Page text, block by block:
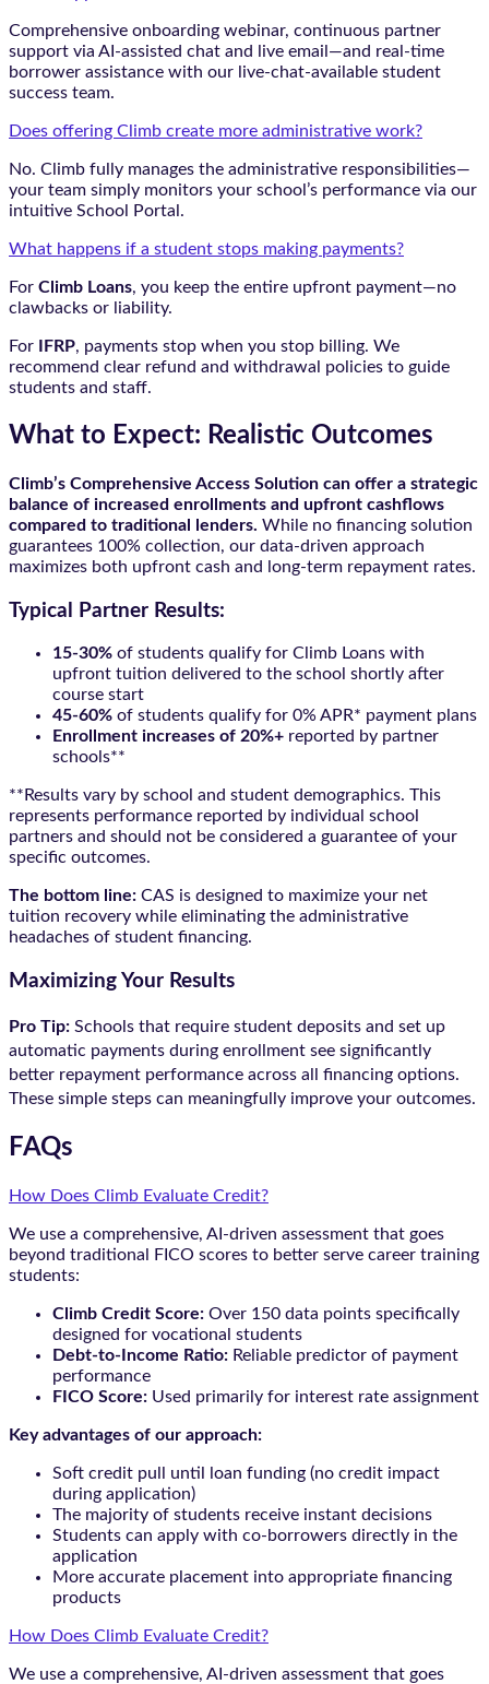
Comprehensive onboarding webinar, continuous partner
support via AI-assisted chat and live email—and real-time
borrower assistance with our live-chat-available student
success team.
Does offering Climb create more administrative work?
No. Climb fully manages the administrative responsibilities—
your team simply monitors your school’s performance via our
intuitive School Portal.
What happens if a student stops making payments?
For Climb Loans, you keep the entire upfront payment—no
clawbacks or liability.
For IFRP, payments stop when you stop billing. We
recommend clear refund and withdrawal policies to guide
students and staff.
What to Expect: Realistic Outcomes
Climb’s Comprehensive Access Solution can offer a strategic
balance of increased enrollments and upfront cashflows
compared to traditional lenders. While no financing solution
guarantees 100% collection, our data-driven approach
maximizes both upfront cash and long-term repayment rates.
Typical Partner Results:
15-30% of students qualify for Climb Loans with
upfront tuition delivered to the school shortly after
course start
45-60% of students qualify for 0% APR* payment plans
Enrollment increases of 20%+ reported by partner
schools**
**Results vary by school and student demographics. This
represents performance reported by individual school
partners and should not be considered a guarantee of your
specific outcomes.
The bottom line: CAS is designed to maximize your net
tuition recovery while eliminating the administrative
headaches of student financing.
Maximizing Your Results
Pro Tip: Schools that require student deposits and set up
automatic payments during enrollment see significantly
better repayment performance across all financing options.
These simple steps can meaningfully improve your outcomes.
FAQs
How Does Climb Evaluate Credit?
We use a comprehensive, AI-driven assessment that goes
beyond traditional FICO scores to better serve career training
students:
Climb Credit Score: Over 150 data points specifically
designed for vocational students
Debt-to-Income Ratio: Reliable predictor of payment
performance
FICO Score: Used primarily for interest rate assignment
Key advantages of our approach:
Soft credit pull until loan funding (no credit impact
during application)
The majority of students receive instant decisions
Students can apply with co-borrowers directly in the
application
More accurate placement into appropriate financing
products
How Does Climb Evaluate Credit?
We use a comprehensive, AI-driven assessment that goes